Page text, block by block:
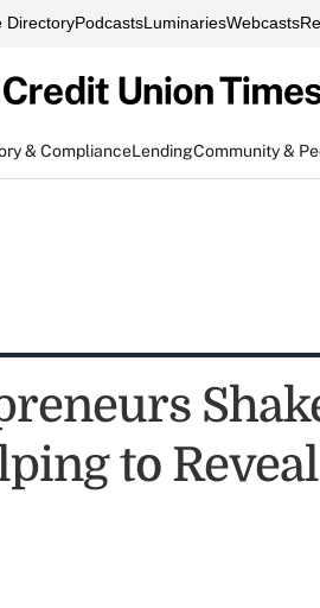
DirectoryPodcastsLuminariesWebcasts
& ComplianceLendingCommunity &
to